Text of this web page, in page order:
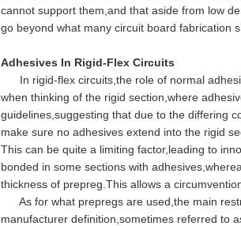
cannot support them,and that aside from low
go beyond what many circuit board fabrication
Adhesives In Rigid-Flex Circuits
In rigid-flex circuits,the role of normal
when thinking of the rigid section,where
guidelines,suggesting that due to the differing
make sure no adhesives extend into the rigid
This can be quite a limiting factor,leading to
bonded in some sections with
thickness of prepreg.This allows a
As for what prepregs are used,the main
manufacturer definition,sometimes referred to